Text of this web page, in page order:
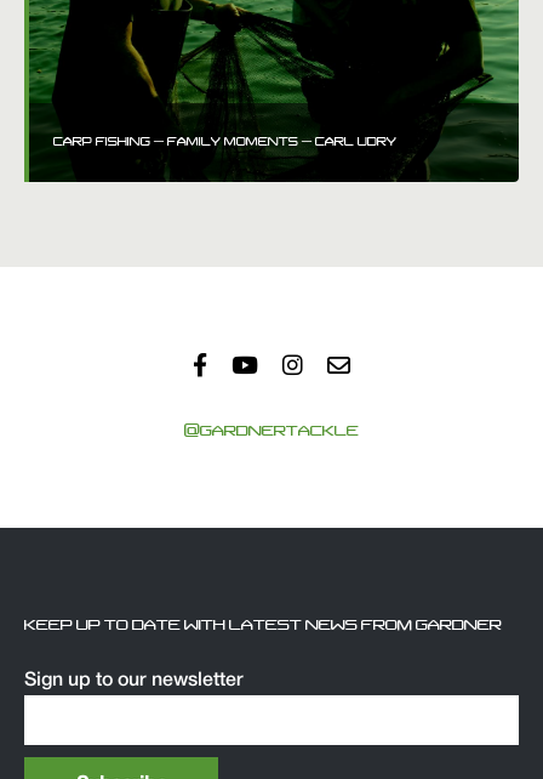
CARP FISHING – FAMILY MOMENTS – CARL UDRY
@GARDNERTACKLE
KEEP UP TO DATE WITH LATEST NEWS FROM GARDNER
Sign up to our newsletter